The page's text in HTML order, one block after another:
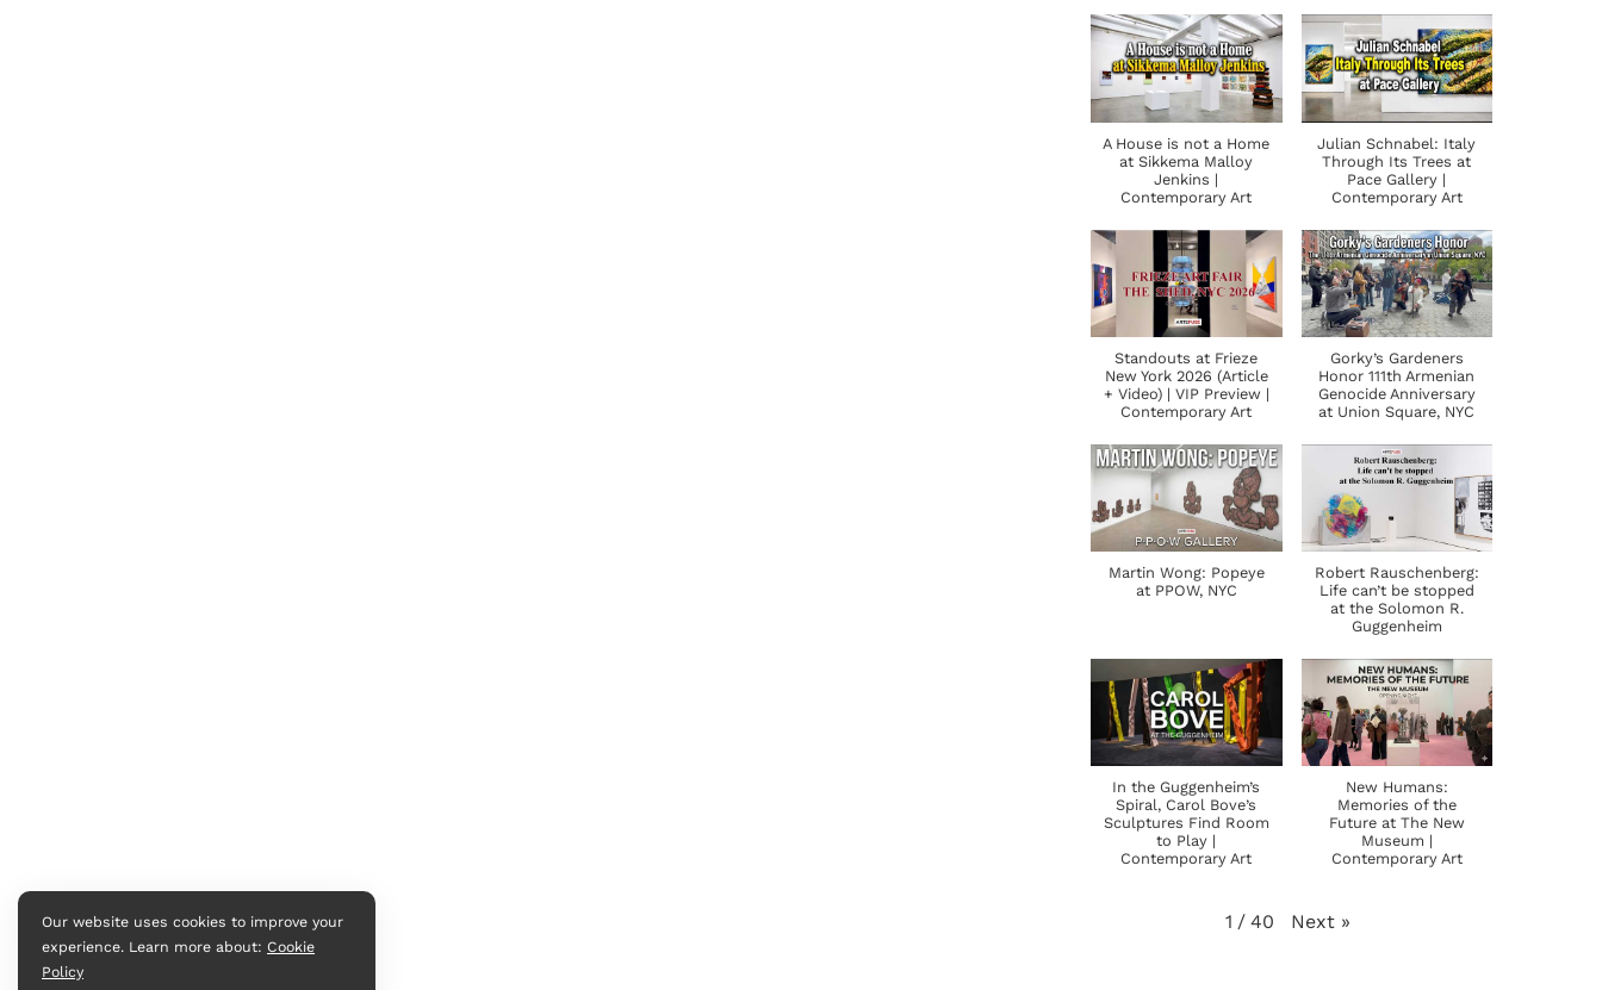
A House is not a Home
at Sikkema Malloy
Jenkins |
Contemporary Art
Julian Schnabel: Italy
Through Its Trees at
Pace Gallery |
Contemporary Art
Standouts at Frieze
New York 2026 (Article
+ Video) | VIP Preview |
Contemporary Art
Gorky’s Gardeners
Honor 111th Armenian
Genocide Anniversary
at Union Square, NYC
Martin Wong: Popeye
at PPOW, NYC
Robert Rauschenberg:
Life can’t be stopped
at the Solomon R.
Guggenheim
In the Guggenheim’s
Spiral, Carol Bove’s
Sculptures Find Room
to Play |
Contemporary Art
New Humans:
Memories of the
Future at The New
Museum |
Contemporary Art
1 / 40 Next »
Our website uses cookies to improve your
experience. Learn more about: Cookie
Policy